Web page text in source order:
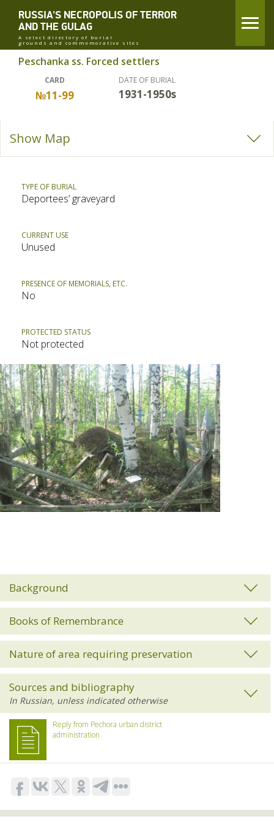
RUSSIA'S NECROPOLIS OF TERROR
AND THE GULAG
A select directory of burial
grounds and commemorative sites
Peschanka ss. Forced settlers
CARD
№11-99
DATE OF BURIAL
1931-1950s
Show Map
TYPE OF BURIAL
Deportees’ graveyard
CURRENT USE
Unused
PRESENCE OF MEMORIALS, ETC.
No
PROTECTED STATUS
Not protected
Background
Books of Remembrance
Nature of area requiring preservation
Sources and bibliography
Reply from Pechora urban district
administration